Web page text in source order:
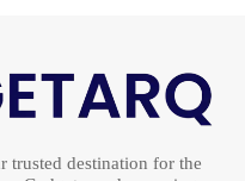
destination for the